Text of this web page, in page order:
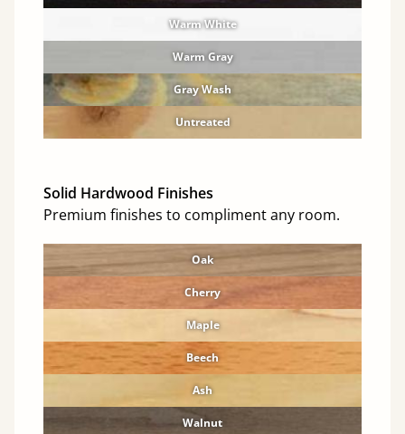
Warm White
Warm Gray
Gray Wash
Untreated
Solid Hardwood Finishes
Premium finishes to compliment any room.
Oak
Cherry
Maple
Beech
Ash
Walnut